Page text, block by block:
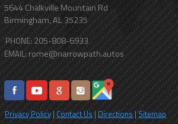
5644 Chalkville Mountain Rd
Birmingham,AL35235
PHONE: 205-808-6933
EMAIL: rome@narrowpath.autos
Privacy Policy | Contact Us | Directions | Sitemap